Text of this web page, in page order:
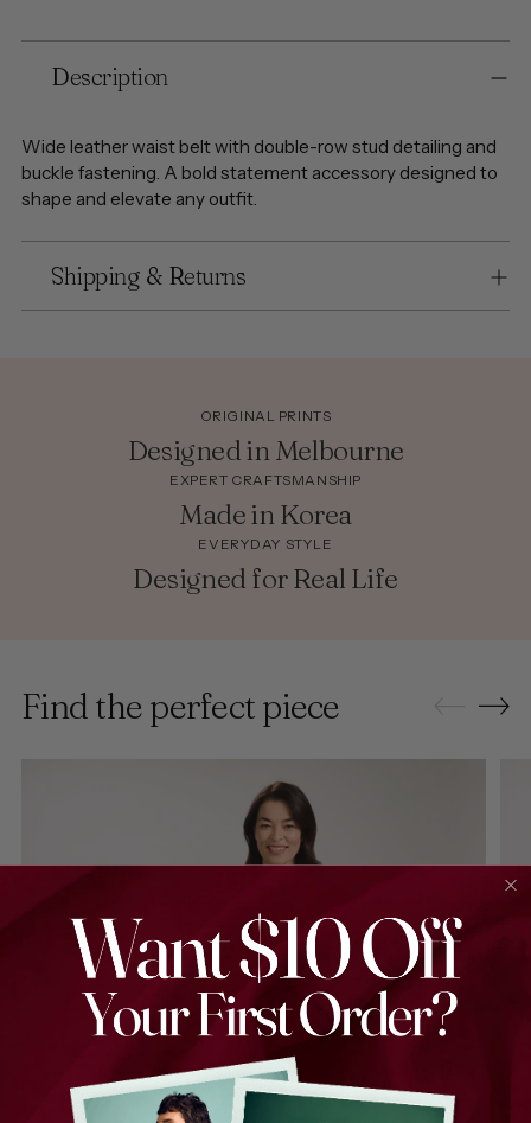
product
cart
Description
Wide leather waist belt with double-row stud detailing and
buckle fastening. A bold statement accessory designed to
shape and elevate any outfit.
Shipping & Returns
ORIGINAL PRINTS
Designed in Melbourne
EXPERT CRAFTSMANSHIP
Made in Korea
EVERYDAY STYLE
Designed for Real Life
Find the perfect piece